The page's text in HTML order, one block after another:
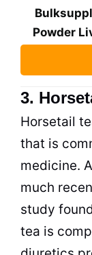
Powder
3.
Horsetail
that is
medicine.
much
study
tea is